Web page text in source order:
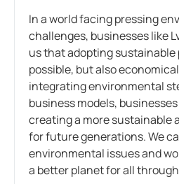
In a world facing pressing
challenges, businesses like
us that adopting
possible, but also
integrating environmental
business models,
creating a more sustainable
for future generations. We
environmental issues and
a better planet for all